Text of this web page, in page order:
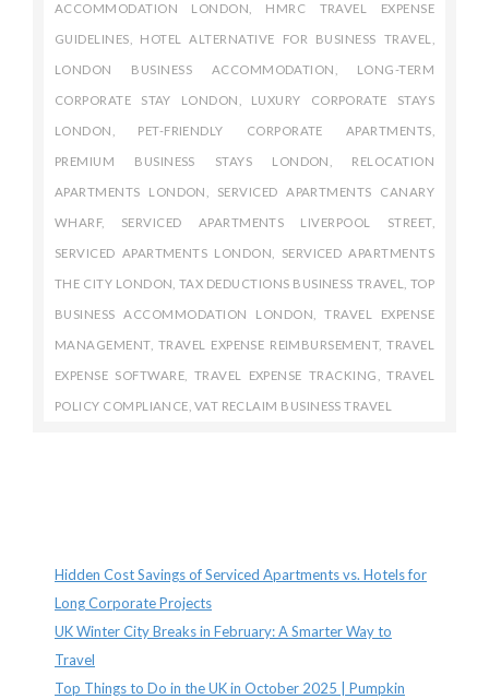
ACCOMMODATION LONDON HMRC TRAVEL EXPENSE
GUIDELINES HOTEL ALTERNATIVE FOR BUSINESS TRAVEL
LONDON BUSINESS ACCOMMODATION LONG-TERM
CORPORATE STAY LONDON LUXURY CORPORATE STAYS
LONDON PET-FRIENDLY CORPORATE APARTMENTS
PREMIUM BUSINESS STAYS LONDON RELOCATION
APARTMENTS LONDON SERVICED APARTMENTS CANARY
WHARF, SERVICED APARTMENTS LIVERPOOL STREET,
SERVICED APARTMENTS LONDON SERVICED APARTMENTS
THE CITY LONDON TAX DEDUCTIONS BUSINESS TRAVEL TOP
BUSINESS ACCOMMODATION LONDON ,TRAVEL EXPENSE
MANAGEMENT, TRAVEL EXPENSE REIMBURSEMENT,TRAVEL
EXPENSE SOFTWARE TRAVEL EXPENSE TRACKING ,TRAVEL
POLICY COMPLIANCE VAT RECLAIM BUSINESS TRAVEL
Hidden Cost Savings of Serviced Apartments vs. Hotels for
Long Corporate Projects
UK Winter City Breaks in February: A Smarter Way to
Travel
Top Things to Do in the UK in October 2025 | Pumpkin